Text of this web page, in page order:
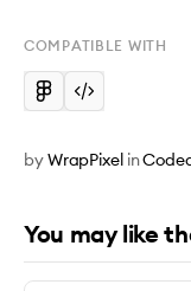
COMPATIBLE WITH
byWrapPixel in
You may like